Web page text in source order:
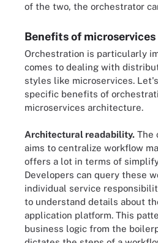
of the two, the orchestrator
Benefits of
Orchestration is particularly
comes to dealing with
styles like microservices.
specific benefits of
microservices architecture.
Architectural readability. The
aims to centralize workflow
offers a lot in terms of
Developers can query these
individual service
to understand details about
application platform. This
business logic from the